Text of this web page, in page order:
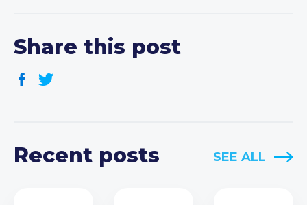
Share this post
Recent posts SEE ALL